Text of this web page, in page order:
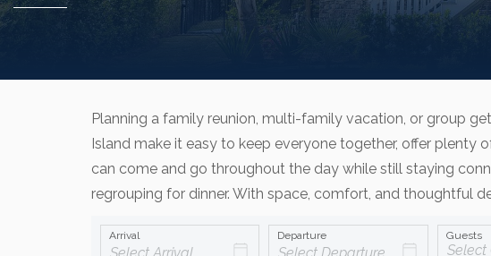
Planning a family reunion, multi-family vacation, or group
Island make it easy to keep everyone together, offer
can come and go throughout the day while still staying
regrouping for dinner. With space, comfort, and thoughtful
Arrival Departure Guests